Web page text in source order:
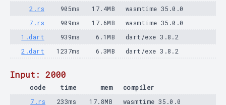
2.rs
905ms 17.4MB
wasmtime 35.0.0
7.rs
909ms 17.6MB
wasmtime 35.0.0
1.dart
939ms 6.1MB
dart/exe 3.8.2
2.dart
1237ms 6.3MB dart/exe 3.8.2
Input: 2000
code time mem
compiler
7.rs
233ms 17.8MB wasmtime 35.0.0